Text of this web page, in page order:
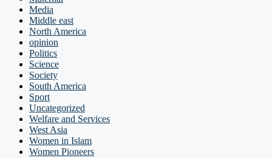
Media
Middle east
North America
opinion
Politics
Science
Society
South America
Sport
Uncategorized
Welfare and Services
West Asia
Women in Islam
Women Pioneers